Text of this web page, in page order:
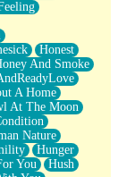
Honest
And Smoke
A Home
At The Moon
Nature
Hunger
You
Hush